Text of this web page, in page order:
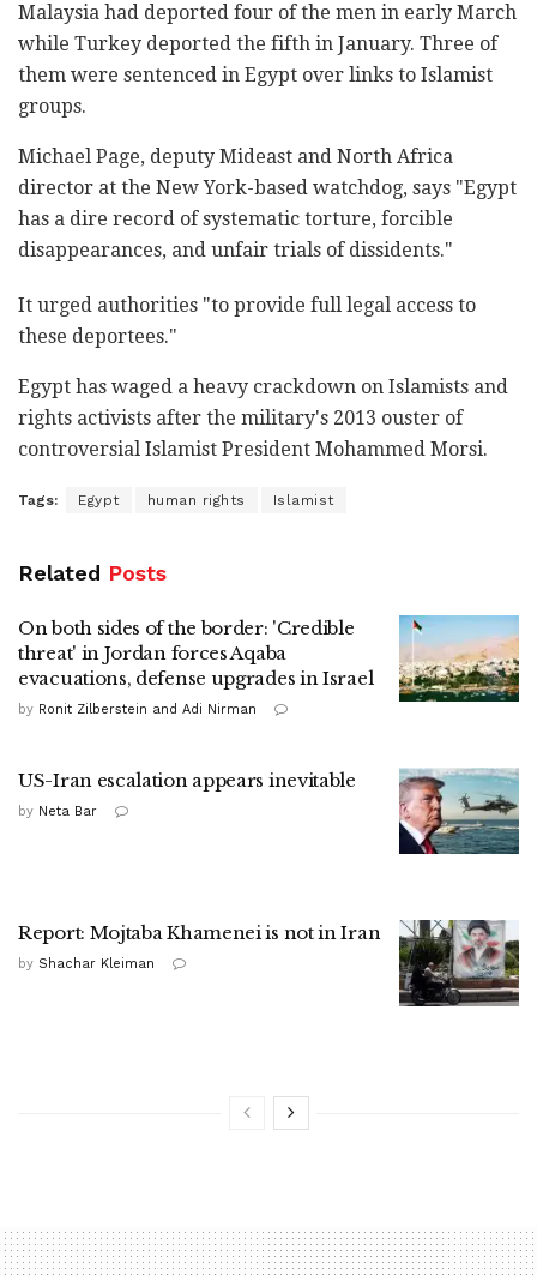
Malaysia had deported four of the men in early March
while Turkey deported the fifth in January. Three of
them were sentenced in Egypt over links to Islamist
groups.
Michael Page, deputy Mideast and North Africa
director at the New York-based watchdog, says "Egypt
has a dire record of systematic torture, forcible
disappearances, and unfair trials of dissidents."
It urged authorities "to provide full legal access to
these deportees."
Egypt has waged a heavy crackdown on Islamists and
rights activists after the military's 2013 ouster of
controversial Islamist President Mohammed Morsi.
Tags: Egypt human rights Islamist
Related Posts
On both sides of the border: 'Credible
threat' in Jordan forces Aqaba
evacuations, defense upgrades in Israel
by Ronit Zilberstein and Adi Nirman
US-Iran escalation appears inevitable
by Neta Bar
Report: Mojtaba Khamenei is not in Iran
by Shachar Kleiman